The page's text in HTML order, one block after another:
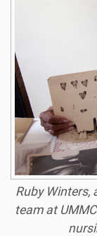
Ruby Winters,
team at